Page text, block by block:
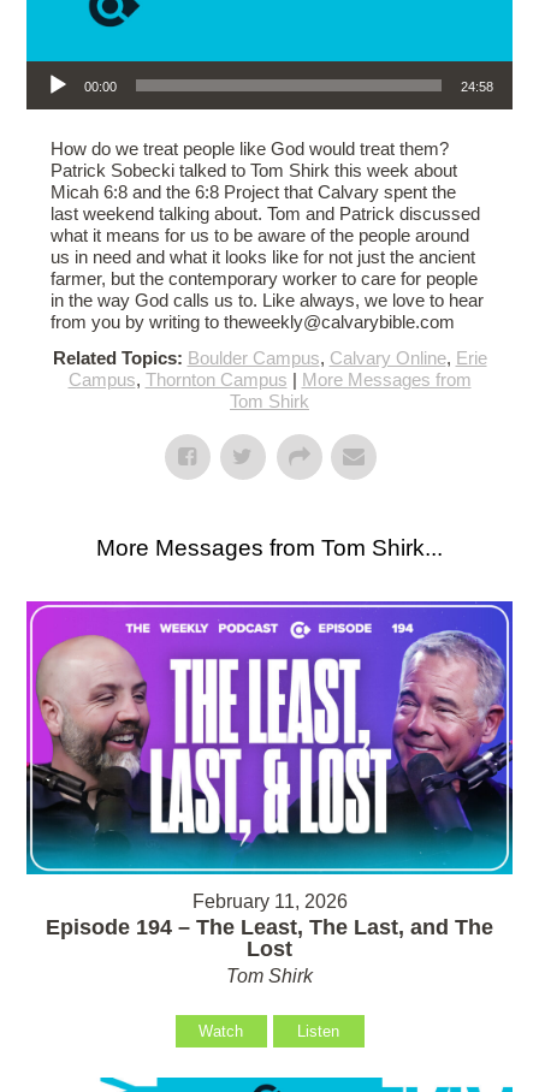
Audio Player
00:00 24:58
How do we treat people like God would treat them?
Patrick Sobecki talked to Tom Shirk this week about
Micah 6:8 and the 6:8 Project that Calvary spent the
last weekend talking about. Tom and Patrick discussed
what it means for us to be aware of the people around
us in need and what it looks like for not just the ancient
farmer, but the contemporary worker to care for people
in the way God calls us to. Like always, we love to hear
from you by writing to theweekly@calvarybible.com
Related Topics: Boulder Campus, Calvary Online, Erie
Campus, Thornton Campus | More Messages from
Tom Shirk
More Messages from Tom Shirk...
February 11, 2026
Episode 194 – The Least, The Last, and The
Lost
Tom Shirk
Watch Listen